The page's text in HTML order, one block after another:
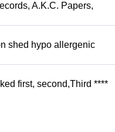
A.K.C. Papers,
shed hypo allergenic
first, second,Third ****